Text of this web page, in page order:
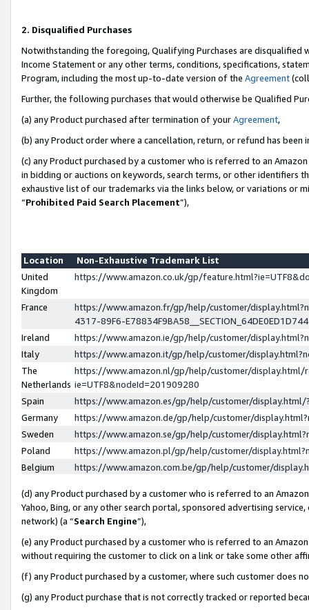
2. Disqualified Purchases
Notwithstanding the foregoing, Qualifying Purchases are disqualified
Income Statement or any other terms, conditions, specifications,
Program, including the most up-to-date version of the Agreement
Further, the following purchases that would otherwise be Qualified
(a) any Product purchased after termination of yourAgreement,
(b) any Product order where a cancellation, return, or refund has been
(c) any Product purchased by a customer who is referred to an
in bidding or auctions on keywords, search terms, or other identifiers
exhaustive list of our trademarks via the links below, or variations or
“Prohibited Paid Search Placement”),
Location
Non-Exhaustive Trademark List
United
Kingdom
https://www.amazon.co.uk/gp/
France
https://www.amazon.fr/gp/help/customer/
4317-89F6-
Ireland
https://www.amazon.ie/gp/help/customer/
Italy
https://www.amazon.it/gp/help/customer/
The
Netherlands
https://www.amazon.nl/gp/help/customer/display.html/
ie=UTF8&nodeId=201909280
Spain
https://www.amazon.es/gp/help/customer/
Germany
https://www.amazon.de/gp/help/customer/
Sweden
https://www.amazon.se/gp/help/customer/
Poland
https://www.amazon.pl/gp/help/customer/
Belgium
https://www.amazon.com.be/gp/help/customer/
(d) any Product purchased by a customer who is referred to an
Yahoo, Bing, or any other search portal, sponsored advertising
network) (a “Search Engine”),
(e) any Product purchased by a customer who is referred to an
without requiring the customer to click on a link or take some other
(f) any Product purchased by a customer, where such customer does
(g) any Product purchase that is not correctly tracked or reported